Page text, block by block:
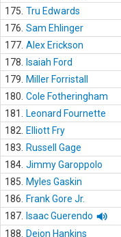
175. Tru Edwards
176. Sam Ehlinger
177. Alex Erickson
178.
Isaiah Ford
179.
Miller Forristall
180. Cole Fotheringham
181.
Leonard Fournette
182.
Elliott Fry
183.
Russell Gage
184. Jimmy Garoppolo
185.
Myles Gaskin
186.
Frank Gore Jr.
187.
Isaac Guerendo
188.
Deion Hankins